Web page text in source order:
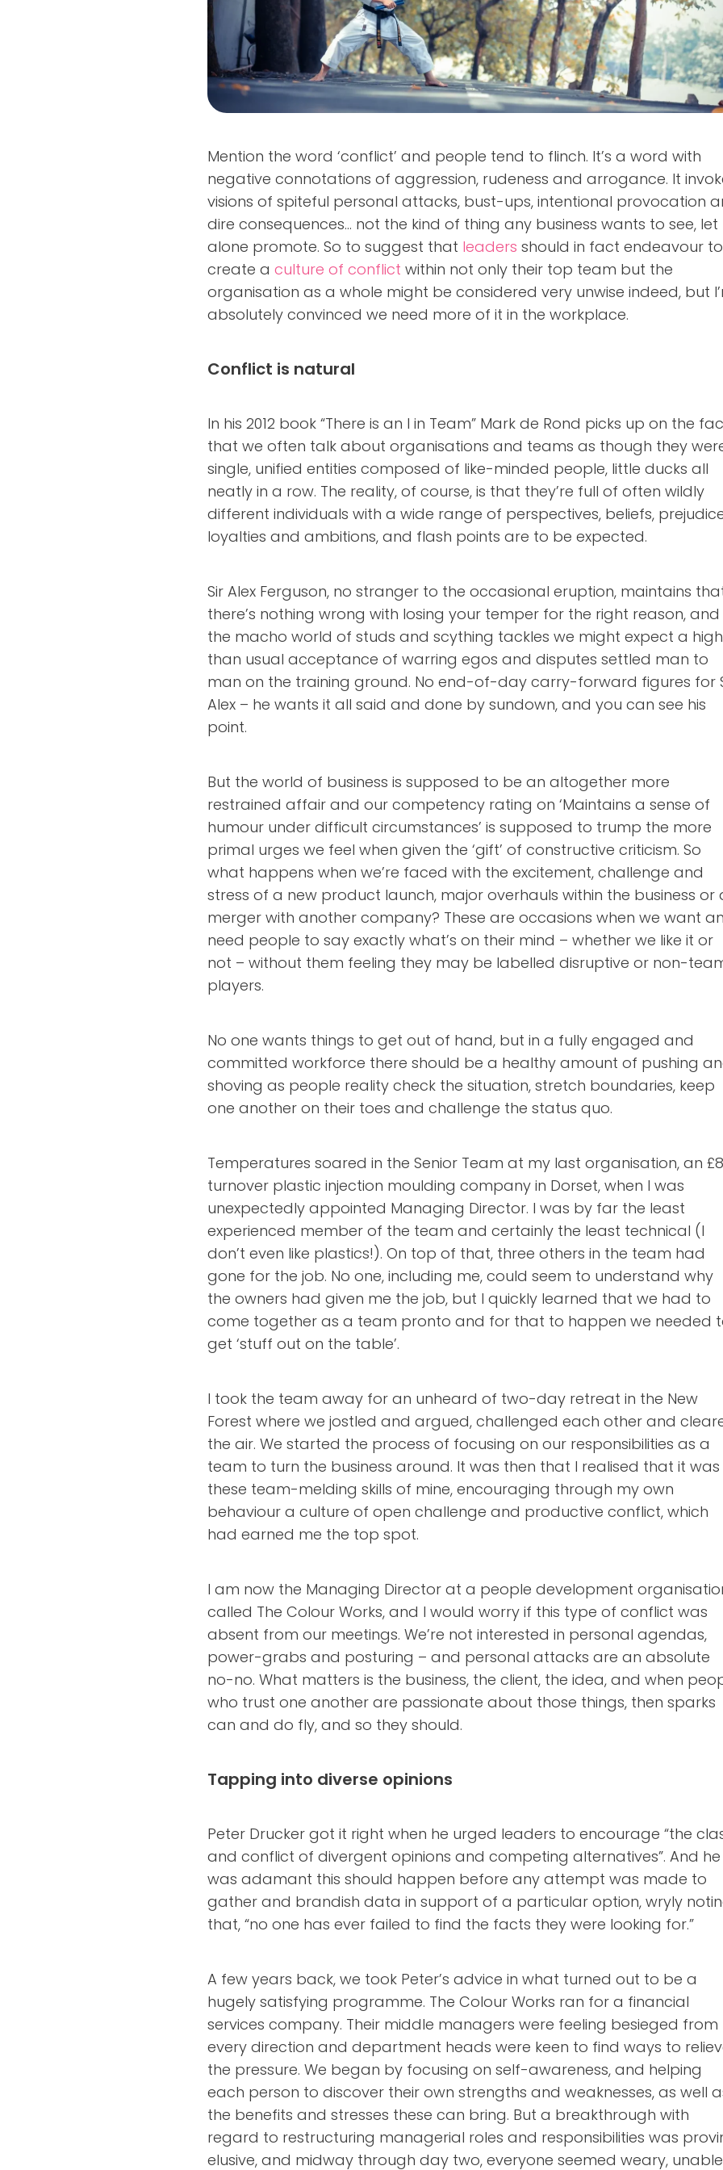
Mention the word ‘conflict’ and people tend to flinch. It’s a word with
negative connotations of aggression, rudeness and arrogance. It
visions of spiteful personal attacks, bust-ups, intentional provocation
dire consequences... not the kind of thing any business wants to see, let
alone promote. So to suggest that leaders should in fact endeavour to
create aculture of conflict within not only their top team but the
organisation as a whole might be considered very unwise indeed, but
absolutely convinced we need more of it in the workplace.
Conflict is natural
In his 2012 book “There is an I in Team” Mark de Rond picks up on the
that we often talk about organisations and teams as though they
single, unified entities composed of like-minded people, little ducks all
neatly in a row. The reality, of course, is that they’re full of often wildly
different individuals with a wide range of perspectives, beliefs,
loyalties and ambitions, and flash points are to be expected.
Sir Alex Ferguson, no stranger to the occasional eruption, maintains
there’s nothing wrong with losing your temper for the right reason, and
the macho world of studs and scything tackles we might expect a
than usual acceptance of warring egos and disputes settled man to
man on the training ground. No end-of-day carry-forward figures for
Alex – he wants it all said and done by sundown, and you can see his
point.
But the world of business is supposed to be an altogether more
restrained affair and our competency rating on ‘Maintains a sense of
humour under difficult circumstances’ is supposed to trump the more
primal urges we feel when given the ‘gift’ of constructive criticism. So
what happens when we’re faced with the excitement, challenge and
stress of a new product launch, major overhauls within the business or
merger with another company? These are occasions when we want
need people to say exactly what’s on their mind – whether we like it or
not – without them feeling they may be labelled disruptive or non-
players.
No one wants things to get out of hand, but in a fully engaged and
committed workforce there should be a healthy amount of pushing
shoving as people reality check the situation, stretch boundaries, keep
one another on their toes and challenge the status quo.
Temperatures soared in the Senior Team at my last organisation, an
turnover plastic injection moulding company in Dorset, when I was
unexpectedly appointed Managing Director. I was by far the least
experienced member of the team and certainly the least technical (I
don’t even like plastics!). On top of that, three others in the team had
gone for the job. No one, including me, could seem to understand why
the owners had given me the job, but I quickly learned that we had to
come together as a team pronto and for that to happen we needed
get ‘stuff out on the table’.
I took the team away for an unheard of two-day retreat in the New
Forest where we jostled and argued, challenged each other and
the air. We started the process of focusing on our responsibilities as a
team to turn the business around. It was then that I realised that it was
these team-melding skills of mine, encouraging through my own
behaviour a culture of open challenge and productive conflict, which
had earned me the top spot.
I am now the Managing Director at a people development
called The Colour Works, and I would worry if this type of conflict was
absent from our meetings. We’re not interested in personal agendas,
power-grabs and posturing – and personal attacks are an absolute
no-no. What matters is the business, the client, the idea, and when
who trust one another are passionate about those things, then sparks
can and do fly, and so they should.
Tapping into diverse opinions
Peter Drucker got it right when he urged leaders to encourage “the
and conflict of divergent opinions and competing alternatives”. And he
was adamant this should happen before any attempt was made to
gather and brandish data in support of a particular option, wryly
that, “no one has ever failed to find the facts they were looking for.”
A few years back, we took Peter’s advice in what turned out to be a
hugely satisfying programme. The Colour Works ran for a financial
services company. Their middle managers were feeling besieged from
every direction and department heads were keen to find ways to
the pressure. We began by focusing on self-awareness, and helping
each person to discover their own strengths and weaknesses, as well
the benefits and stresses these can bring. But a breakthrough with
regard to restructuring managerial roles and responsibilities was
elusive, and midway through day two, everyone seemed weary, unable